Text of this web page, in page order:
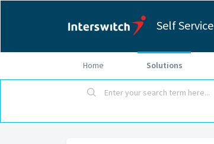
Self Service
Home Solutions